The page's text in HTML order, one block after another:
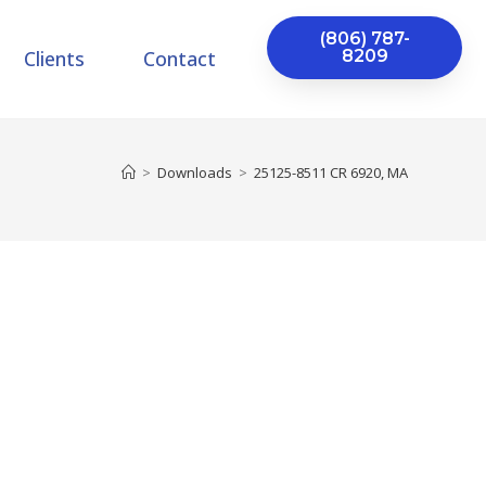
Clients Contact
(806) 787-
8209
> Downloads > 25125-8511 CR 6920, MA